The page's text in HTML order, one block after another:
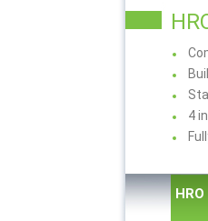
4
HRO